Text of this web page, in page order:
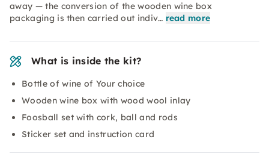
away — the conversion of the wooden wine box
packaging is then carried out indiv… read more
What is inside the kit?
Bottle of wine of Your choice
Wooden wine box with wood wool inlay
Foosball set with cork, ball and rods
Sticker set and instruction card